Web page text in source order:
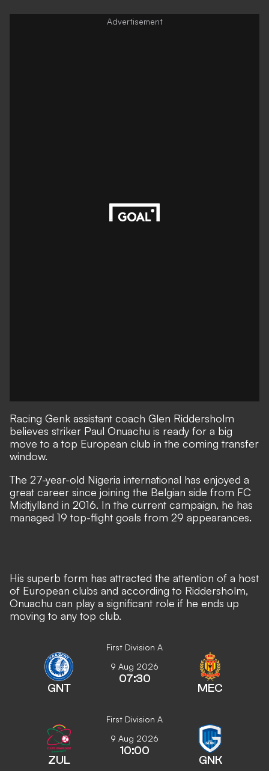
Racing Genk assistant coach Glen Riddersholm
believes striker Paul Onuachu is ready for a big
move to a top European club in the coming transfer
window.
The 27-year-old Nigeria international has enjoyed a
great career since joining the Belgian side from FC
Midtjylland in 2016. In the current campaign, he has
managed 19 top-flight goals from 29 appearances.
His superb form has attracted the attention of a host
of European clubs and according to Riddersholm,
Onuachu can play a significant role if he ends up
moving to any top club.
First Division A
GNT
9 Aug 2026
07:30
MEC
First Division A
ZUL
9 Aug 2026
10:00
GNK